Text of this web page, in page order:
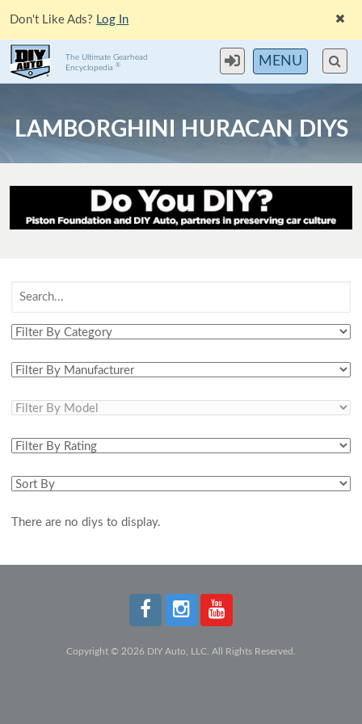
Don't Like Ads? Log In
The Ultimate Gearhead
Encyclopedia® MENU
LAMBORGHINI HURACAN DIYS
There are no diys to display.
Copyright © 2026 DIY Auto, LLC. All Rights Reserved.